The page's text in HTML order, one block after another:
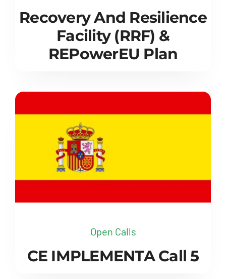
Recovery And Resilience
Facility (RRF) &
REPowerEU Plan
Open Calls
CE IMPLEMENTA Call 5